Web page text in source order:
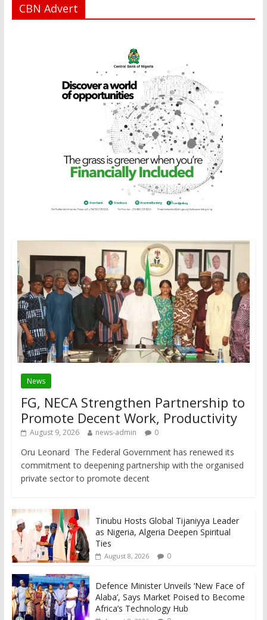
CBN Advert
News
FG, NECA Strengthen Partnership to
Promote Decent Work, Productivity
August 9, 2026 news-admin 0
Oru Leonard The Federal Government has renewed its
commitment to deepening partnership with the organised
private sector to promote decent
Tinubu Hosts Global Tijaniyya Leader
as Nigeria, Algeria Deepen Spiritual
Ties
August 8, 2026 0
Defence Minister Unveils ‘New Face of
Alaba’, Says Market Poised to Become
Africa’s Technology Hub